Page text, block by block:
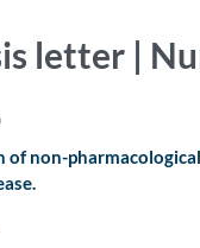
letter |
of non-